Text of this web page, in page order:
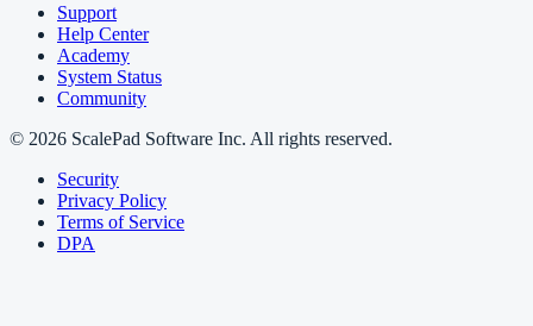
Support
Help Center
Academy
System Status
Community
© 2026 ScalePad Software Inc. All rights reserved.
Security
Privacy Policy
Terms of Service
DPA